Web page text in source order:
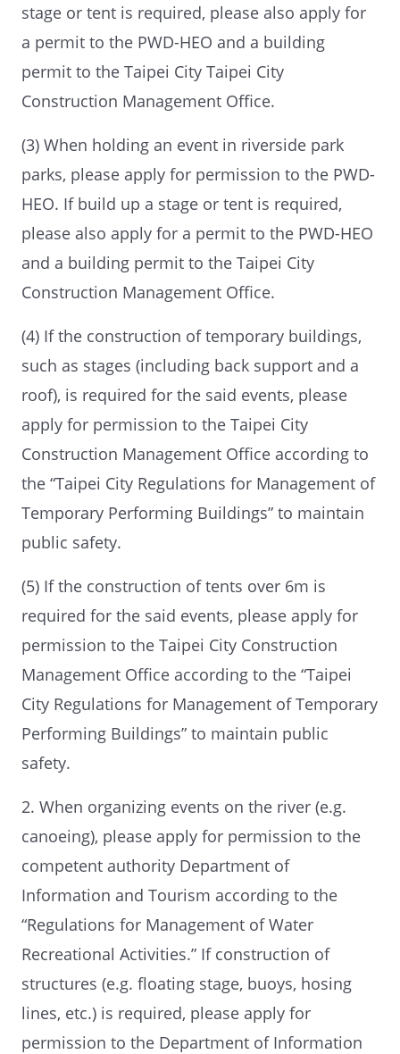
stage or tent is required, please also apply for
a permit to the PWD-HEO and a building
permit to the Taipei City Taipei City
Construction Management Office.
(3) When holding an event in riverside park
parks, please apply for permission to the PWD-
HEO. If build up a stage or tent is required,
please also apply for a permit to the PWD-HEO
and a building permit to the Taipei City
Construction Management Office.
(4) If the construction of temporary buildings,
such as stages (including back support and a
roof), is required for the said events, please
apply for permission to the Taipei City
Construction Management Office according to
the “Taipei City Regulations for Management of
Temporary Performing Buildings” to maintain
public safety.
(5) If the construction of tents over 6m is
required for the said events, please apply for
permission to the Taipei City Construction
Management Office according to the “Taipei
City Regulations for Management of Temporary
Performing Buildings” to maintain public
safety.
2. When organizing events on the river (e.g.
canoeing), please apply for permission to the
competent authority Department of
Information and Tourism according to the
“Regulations for Management of Water
Recreational Activities.” If construction of
structures (e.g. floating stage, buoys, hosing
lines, etc.) is required, please apply for
permission to the Department of Information